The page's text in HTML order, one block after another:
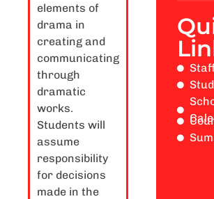
elements of
drama in
creating and
communicating
through
dramatic
works.
Students will
assume
responsibility
for decisions
made in the